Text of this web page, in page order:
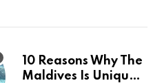
10 Reasons Why The
Maldives Is Uniquely